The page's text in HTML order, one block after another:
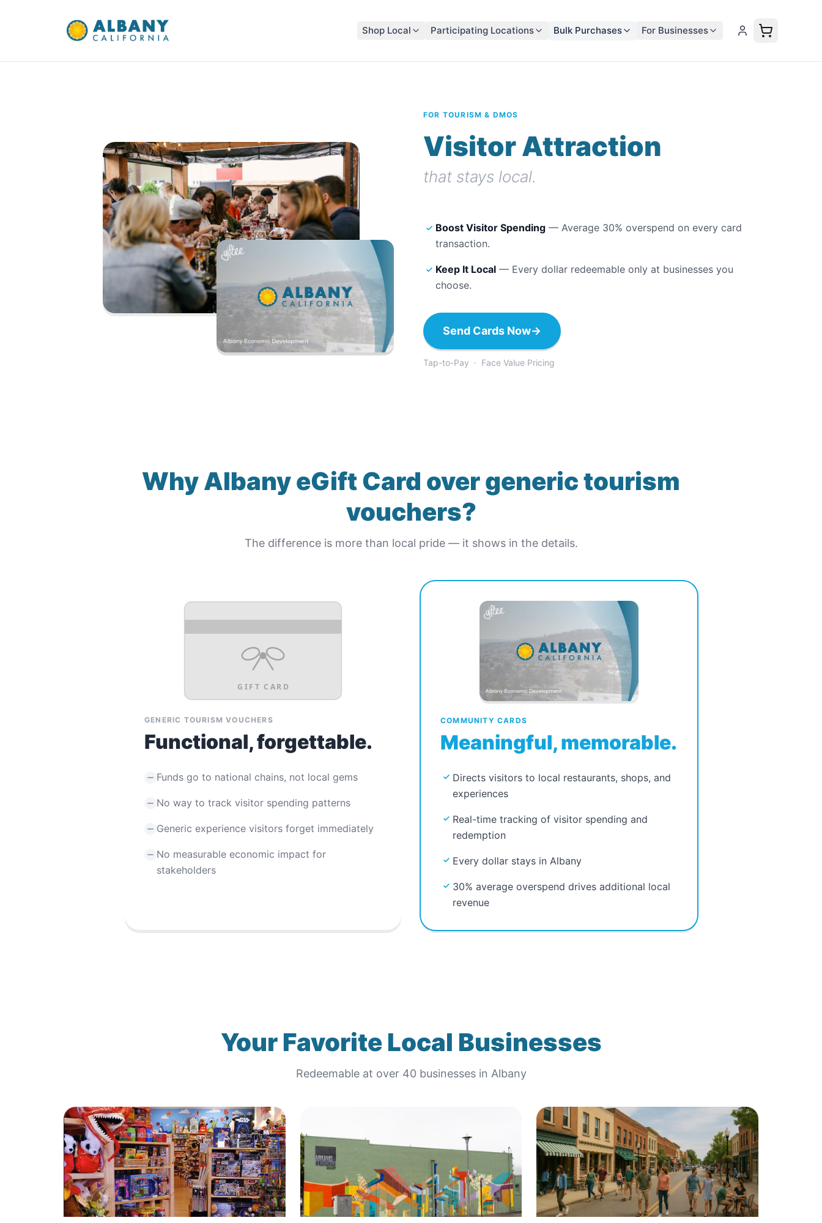
Shop Local Participating Locations Bulk Purchases For Businesses
FOR TOURISM & DMOS
Visitor Attraction
that stays local.
Boost Visitor Spending — Average 30% overspend on every card
transaction.
Keep It Local — Every dollar redeemable only at businesses you
choose.
Send Cards Now→
Tap-to-Pay · Face Value Pricing
WhyAlbany eGift Card over generic tourism
vouchers?
The difference is more than local pride — it shows in the details.
GIFT CARD
GENERIC TOURISM VOUCHERS
Functional, forgettable.
Funds go to national chains, not local gems
No way to track visitor spending patterns
Generic experience visitors forget immediately
No measurable economic impact for
stakeholders
COMMUNITY CARDS
Meaningful, memorable.
Directs visitors to local restaurants, shops, and
experiences
Real-time tracking of visitor spending and
redemption
Every dollar stays in Albany
30% average overspend drives additional local
revenue
Your Favorite Local Businesses
Redeemable at over 40 businesses in Albany